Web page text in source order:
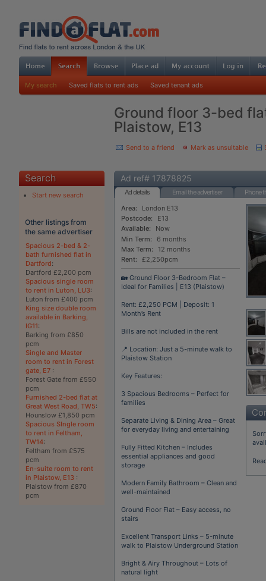
My search Saved flats to rent ads Saved tenant ads
Ground floor 3-bed
Plaistow, E13
Send to a friend Mark as unsuitable
Search
Start new search
Other listings from
the same advertiser
Spacious 2-bed & 2-
bath furnished flat in
Dartford:
Dartford £2,200 pcm
Spacious single room
to rent in Luton, LU3:
Luton from £400 pcm
King size double room
available in Barking,
IG11:
Barking from £850
pcm
Single and Master
room to rent in Forest
gate, E7 :
Forest Gate from £550
pcm
Furnished 2-bed flat at
Great West Road, TW5:
Hounslow £1,850 pcm
Spacious SIngle room
to rent in Feltham,
TW14:
Feltham from £575
pcm
En-suite room to rent
in Plaistow, E13 :
Plaistow from £870
pcm
Ad ref# 17878825
Ad details Email the advertiser
Phone
Area:
London E13
Postcode:
E13
Available:
Now
Min Term:
6 months
Max Term:
12 months
Rent:
£2,250pcm
🏡 Ground Floor 3-Bedroom Flat –
Ideal for Families | E13 (Plaistow)
Rent: £2,250 PCM | Deposit: 1
Month’s Rent
Bills are not included in the rent
📍 Location: Just a 5-minute walk to
Plaistow Station
Key Features:
3 Spacious Bedrooms – Perfect for
families
Separate Living & Dining Area – Great
for everyday living and entertaining
Fully Fitted Kitchen – Includes
essential appliances and good
storage
Modern Family Bathroom – Clean and
well-maintained
Ground Floor Flat – Easy access, no
stairs
Excellent Transport Links – 5-minute
walk to Plaistow Underground Station
Bright & Airy Throughout – Lots of
natural light